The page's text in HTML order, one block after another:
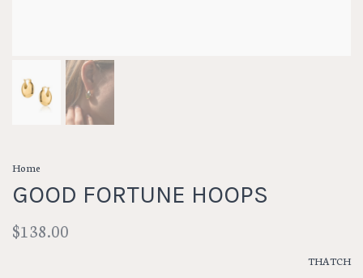
Home
GOOD FORTUNE HOOPS
$138.00
THATCH